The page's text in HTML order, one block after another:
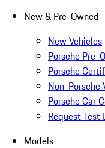
New & Pre-Owned
New Vehicles
Porsche Pre-
Porsche
Non-Porsche
Porsche Car
Request Test
Models